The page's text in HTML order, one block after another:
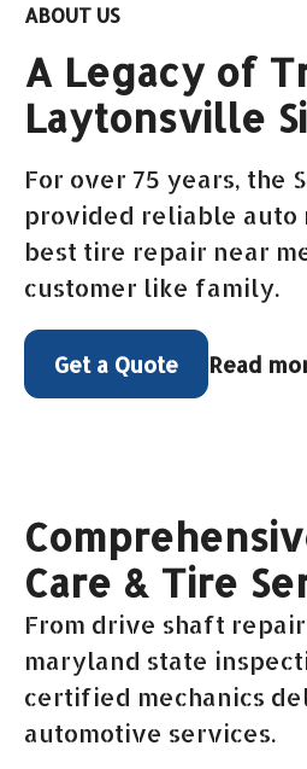
ABOUT US
A Legacy of
Laytonsville
For over 75 years, the
provided reliable auto
best tire repair near
customer like family.
Get a Quote Read
Care & Tire
From drive shaft
maryland state
certified mechanics
automotive services.